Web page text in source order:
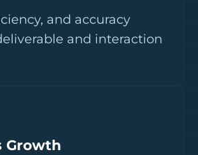
and accuracy
and interaction
Growth